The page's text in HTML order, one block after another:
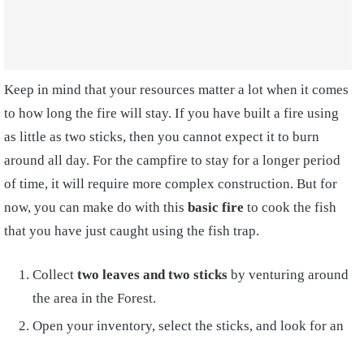
Keep in mind that your resources matter a lot when it comes
to how long the fire will stay. If you have built a fire using
as little as two sticks, then you cannot expect it to burn
around all day. For the campfire to stay for a longer period
of time, it will require more complex construction. But for
now, you can make do with this basic fire to cook the fish
that you have just caught using the fish trap.
Collect two leaves and two sticks by venturing around
the area in the Forest.
Open your inventory, select the sticks, and look for an